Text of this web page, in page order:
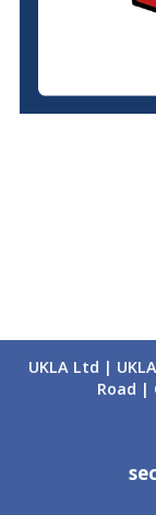
UKLA Ltd |
Road |